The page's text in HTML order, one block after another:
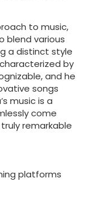
to music,
blend various
a distinct style
by
and he
songs
music is a
come
remarkable
platforms